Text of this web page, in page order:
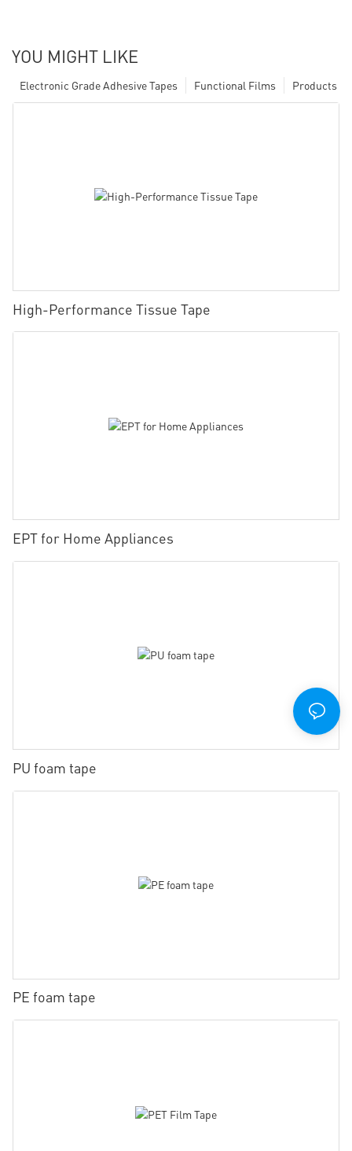
YOU MIGHT LIKE
Products
Functional Films
Electronic Grade Adhesive Tapes
High-Performance Tissue Tape
EPT for Home Appliances
PU foam tape
PE foam tape